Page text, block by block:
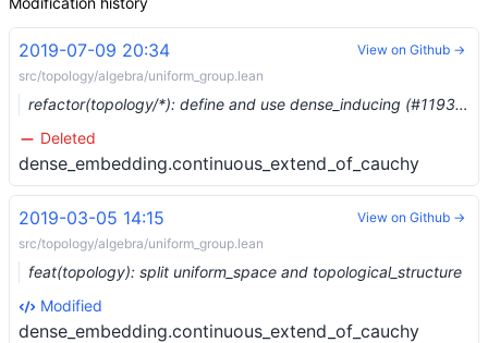
2019-07-09 20:34
src/topology/algebra/uniform_group.lean
refactor(topology/*): define and use dense_inducing (#1193) …
Deleted
dense_embedding.continuous_extend_of_cauchy
View on Github →
2019-03-05 14:15
src/topology/algebra/uniform_group.lean
feat(topology): split uniform_space and topological_structure
Modified
dense_embedding.continuous_extend_of_cauchy
View on Github →